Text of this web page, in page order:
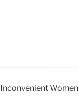
Inconvenient